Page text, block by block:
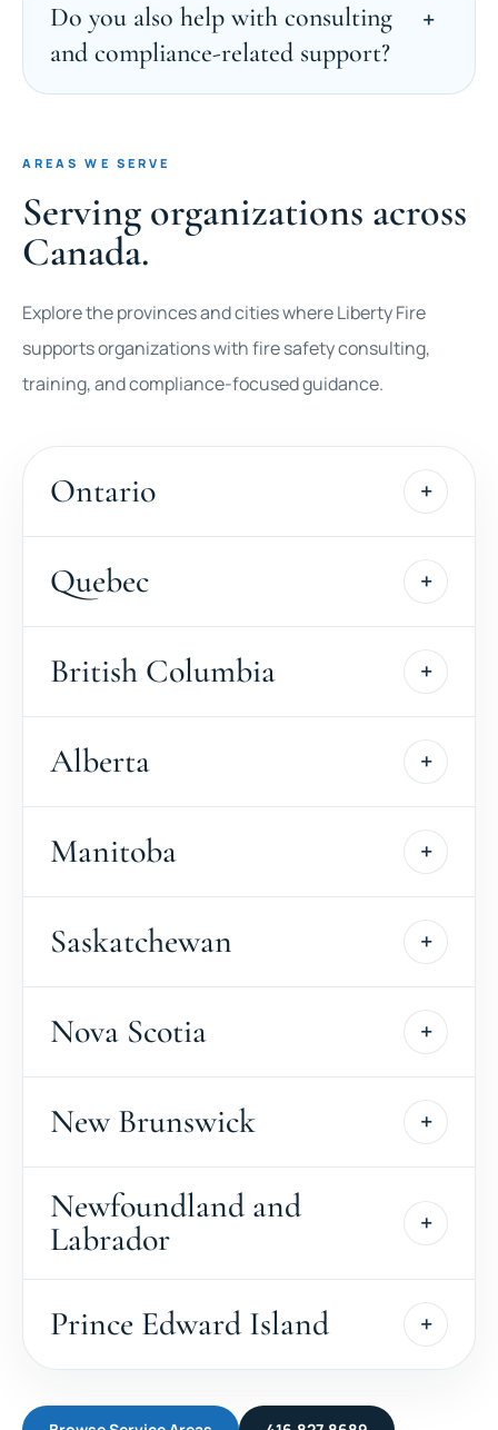
Do you also help with consulting
and compliance-related support?
AREAS WE SERVE
Serving organizations across
Canada.
Explore the provinces and cities where Liberty Fire
supports organizations with fire safety consulting,
training, and compliance-focused guidance.
Ontario
Quebec
British Columbia
Alberta
Manitoba
Saskatchewan
Nova Scotia
New Brunswick
Newfoundland and
Labrador
Prince Edward Island